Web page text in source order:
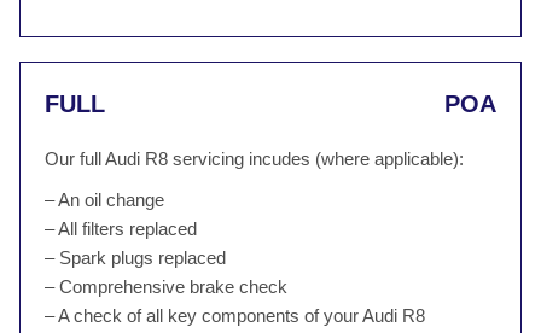
FULL POA
Our full Audi R8 servicing incudes (where applicable):
– An oil change
– All filters replaced
– Spark plugs replaced
– Comprehensive brake check
– A check of all key components of your Audi R8